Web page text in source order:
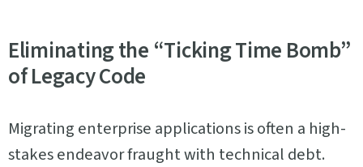
Eliminating the “Ticking Time Bomb”
of Legacy Code
Migrating enterprise applications is often a high-
stakes endeavor fraught with technical debt.